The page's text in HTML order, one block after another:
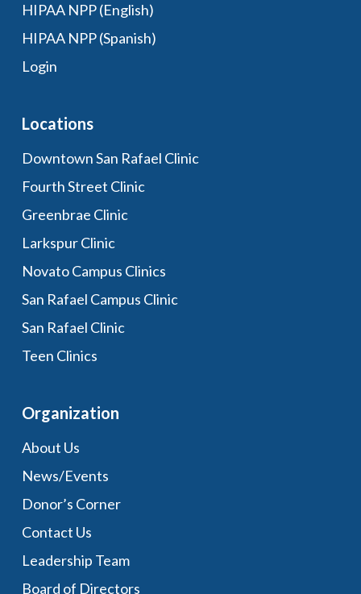
HIPAA NPP (English)
HIPAA NPP (Spanish)
Login
Locations
Downtown San Rafael Clinic
Fourth Street Clinic
Greenbrae Clinic
Larkspur Clinic
Novato Campus Clinics
San Rafael Campus Clinic
San Rafael Clinic
Teen Clinics
Organization
About Us
News/Events
Donor’s Corner
Contact Us
Leadership Team
Board of Directors